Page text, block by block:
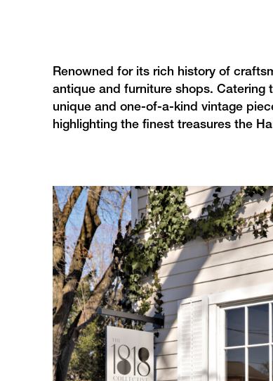
Renowned for its rich history of
antique and furniture shops. Catering
unique and one-of-a-kind vintage
highlighting the finest treasures the